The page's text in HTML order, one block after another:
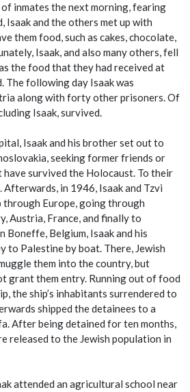
inmates the next morning, fearing
Isaak and the others met up with
them food, such as cakes, chocolate,
Isaak, and also many others, fell
the food that they had received at
The following day Isaak was
along with forty other prisoners. Of
Isaak, survived.
Isaak and his brother set out to
seeking former friends or
survived the Holocaust. To their
Afterwards, in 1946, Isaak and Tzvi
Europe, going through
Austria, France, and finally to
Boneffe, Belgium, Isaak and his
to Palestine by boat. There, Jewish
them into the country, but
grant them entry. Running out of food
the ship’s inhabitants surrendered to
shipped the detainees to a
After being detained for ten months,
released to the Jewish population in
attended an agricultural school near